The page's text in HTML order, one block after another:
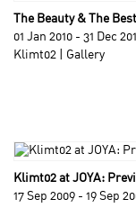
The Beauty & The Best
01 Jan 2010 - 31 Dec
Klimt02 | Gallery
Klimt02 at JOYA:
17 Sep 2009 - 19 Sep